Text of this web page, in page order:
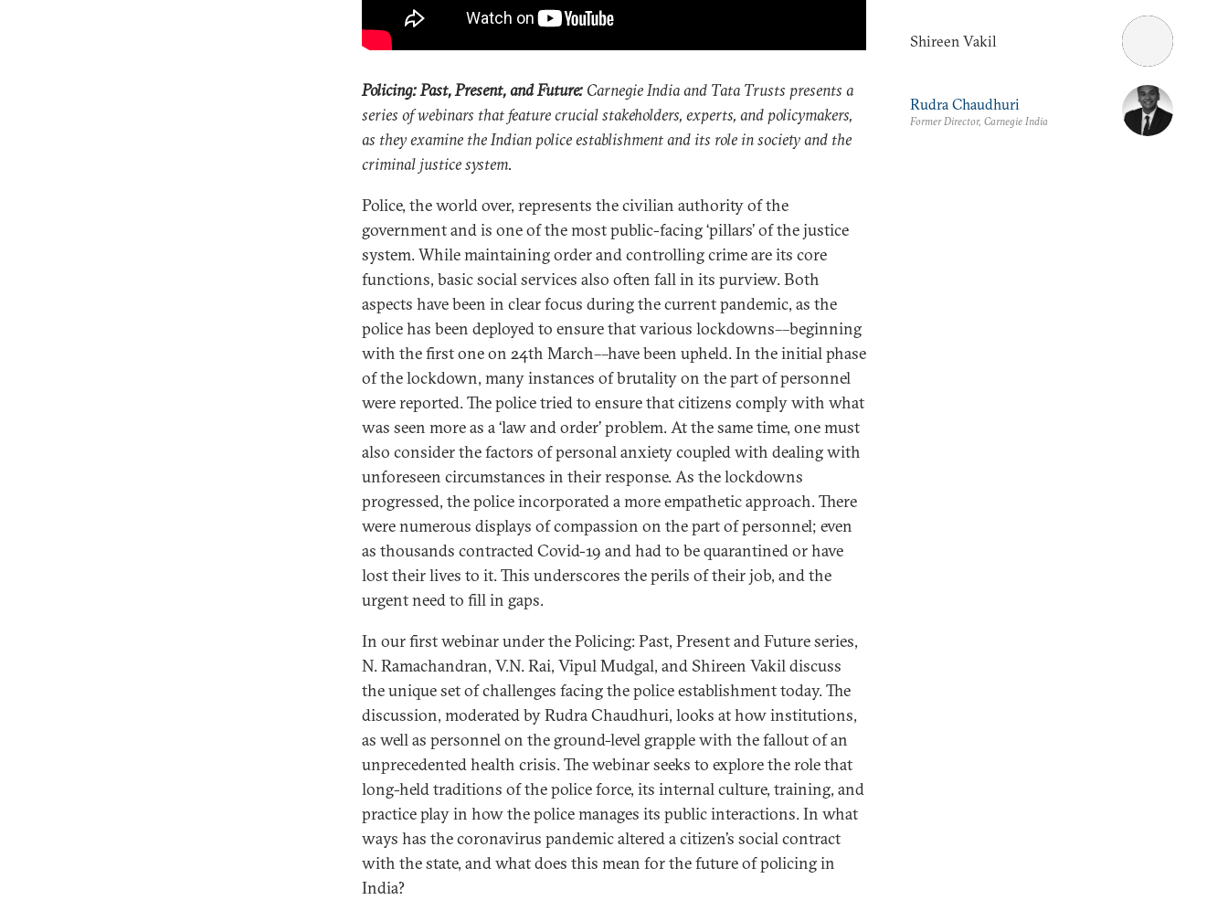
Policing: Past, Present, and Future: Carnegie India and Tata Trusts presents a
series of webinars that feature crucial stakeholders, experts, and policymakers,
as they examine the Indian police establishment and its role in society and the
criminal justice system.
Police, the world over, represents the civilian authority of the
government and is one of the most public-facing ‘pillars’ of the justice
system. While maintaining order and controlling crime are its core
functions, basic social services also often fall in its purview. Both
aspects have been in clear focus during the current pandemic, as the
police has been deployed to ensure that various lockdowns––beginning
with the first one on 24th March––have been upheld. In the initial phase
of the lockdown, many instances of brutality on the part of personnel
were reported. The police tried to ensure that citizens comply with what
was seen more as a ‘law and order’ problem. At the same time, one must
also consider the factors of personal anxiety coupled with dealing with
unforeseen circumstances in their response. As the lockdowns
progressed, the police incorporated a more empathetic approach. There
were numerous displays of compassion on the part of personnel; even
as thousands contracted Covid-19 and had to be quarantined or have
lost their lives to it. This underscores the perils of their job, and the
urgent need to fill in gaps.
In our first webinar under the Policing: Past, Present and Future series,
N. Ramachandran, V.N. Rai, Vipul Mudgal, and Shireen Vakil discuss
the unique set of challenges facing the police establishment today. The
discussion, moderated by Rudra Chaudhuri, looks at how institutions,
as well as personnel on the ground-level grapple with the fallout of an
unprecedented health crisis. The webinar seeks to explore the role that
long-held traditions of the police force, its internal culture, training, and
practice play in how the police manages its public interactions. In what
ways has the coronavirus pandemic altered a citizen’s social contract
with the state, and what does this mean for the future of policing in
India?
Shireen Vakil
Rudra Chaudhuri
Former Director, Carnegie India